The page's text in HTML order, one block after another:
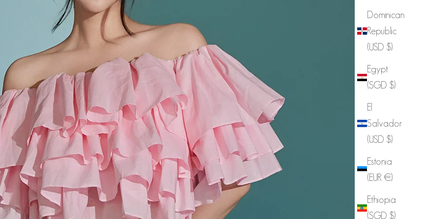
Dominican
Republic
(USD $)
Egypt
(SGD $)
El
Salvador
(USD $)
Estonia
(EUR €)
Ethiopia
(SGD $)